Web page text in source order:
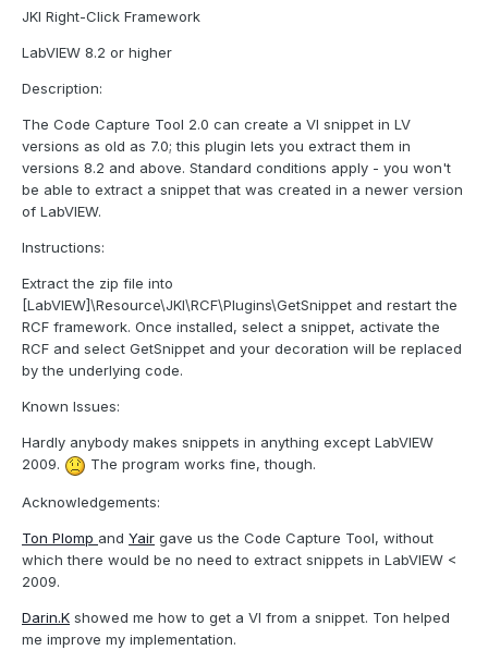
JKI Right-Click Framework
LabVIEW 8.2 or higher
Description:
The Code Capture Tool 2.0 can create a VI snippet in LV
versions as old as 7.0; this plugin lets you extract them in
versions 8.2 and above. Standard conditions apply - you won't
be able to extract a snippet that was created in a newer version
of LabVIEW.
Instructions:
Extract the zip file into
[LabVIEW]\Resource\JKI\RCF\Plugins\GetSnippet and restart the
RCF framework. Once installed, select a snippet, activate the
RCF and select GetSnippet and your decoration will be replaced
by the underlying code.
Known Issues:
Hardly anybody makes snippets in anything except LabVIEW
2009.
The program works fine, though.
Acknowledgements:
Ton Plomp and Yair gave us the Code Capture Tool, without
which there would be no need to extract snippets in LabVIEW <
2009.
Darin.K showed me how to get a VI from a snippet. Ton helped
me improve my implementation.